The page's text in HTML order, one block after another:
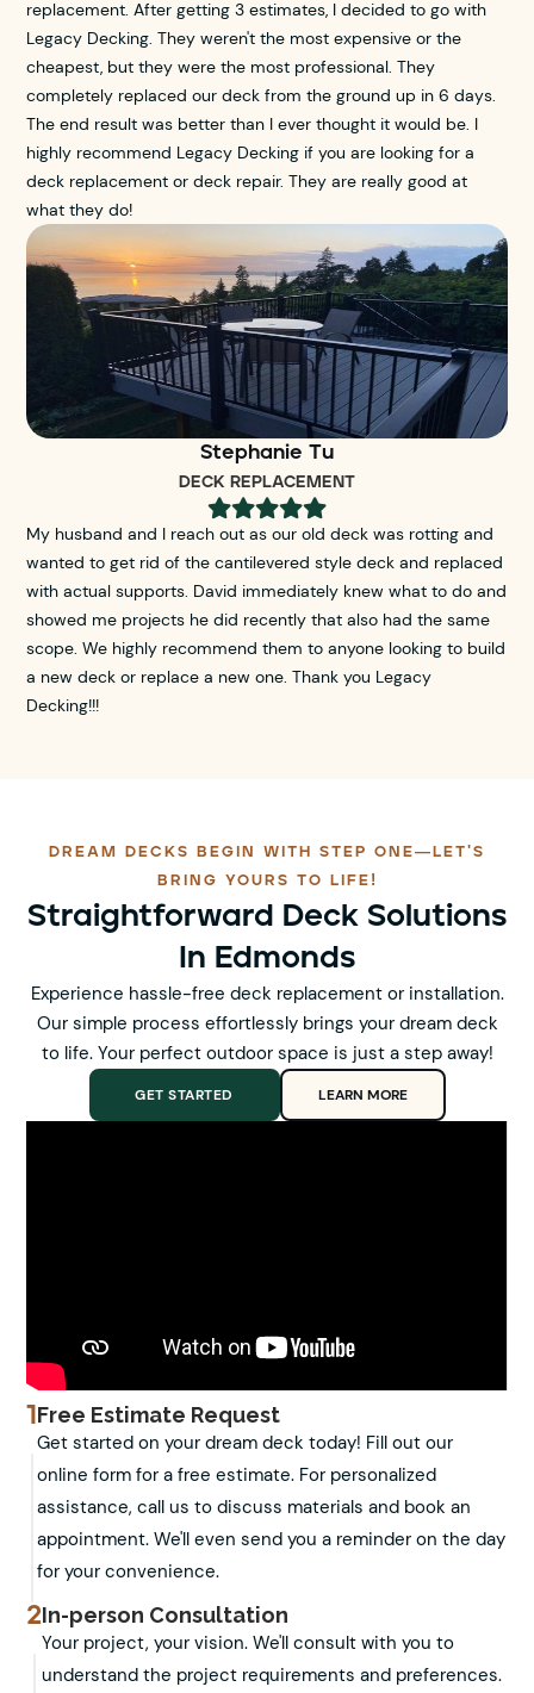
replacement. After getting 3 estimates, I decided to go with
Legacy Decking. They weren't the most expensive or the
cheapest, but they were the most professional. They
completely replaced our deck from the ground up in 6 days.
The end result was better than I ever thought it would be. I
highly recommend Legacy Decking if you are looking for a
deck replacement or deck repair. They are really good at
what they do!
Stephanie Tu
DECK REPLACEMENT

My husband and I reach out as our old deck was rotting and
wanted to get rid of the cantilevered style deck and replaced
with actual supports. David immediately knew what to do and
showed me projects he did recently that also had the same
scope. We highly recommend them to anyone looking to build
a new deck or replace a new one. Thank you Legacy
Decking!!!
DREAM DECKS BEGIN WITH STEP ONE—LET'S
BRING YOURS TO LIFE!
Straightforward Deck Solutions
In Edmonds
Experience hassle-free deck replacement or installation.
Our simple process effortlessly brings your dream deck
to life. Your perfect outdoor space is just a step away!
GET STARTED LEARN MORE
1 Free Estimate Request
Get started on your dream deck today! Fill out our
online form for a free estimate. For personalized
assistance, call us to discuss materials and book an
appointment. We'll even send you a reminder on the day
for your convenience.
2In-person Consultation
Your project, your vision. We'll consult with you to
understand the project requirements and preferences.